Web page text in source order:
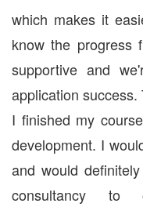
which makes it
know the progress
supportive and
application
I finished my
development. I
and would
consultancy to